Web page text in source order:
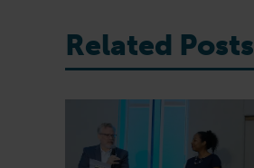
Related Posts